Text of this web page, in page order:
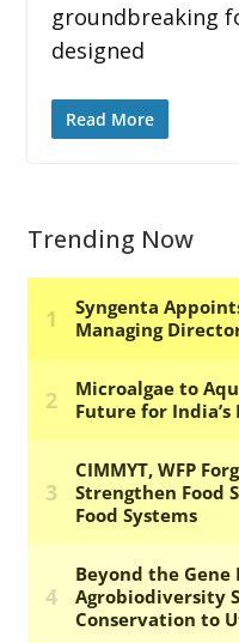
groundbreaking
designed
Read More
Trending Now